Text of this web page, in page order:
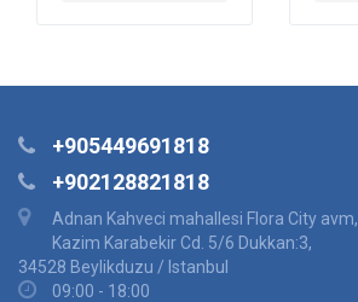
+905449691818
+902128821818
Adnan Kahveci mahallesi Flora City avm,
Kazim Karabekir Cd. 5/6 Dukkan:3,
34528 Beylikduzu / Istanbul
09:00 - 18:00